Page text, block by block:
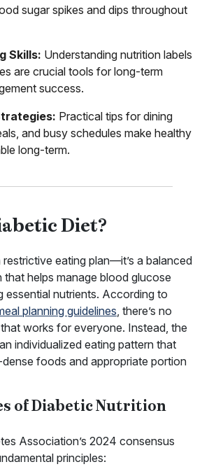
sugar spikes and dips throughout
Skills: Understanding nutrition labels
are crucial tools for long-term
success.
Practical tips for dining
and busy schedules make healthy
long-term.
Diet?
restrictive eating plan—it’s a balanced
helps manage blood glucose
essential nutrients. According to
planning guidelines, there’s no
that works for everyone. Instead, the
individualized eating pattern that
foods and appropriate portion
of Diabetic Nutrition
Association’s 2024 consensus
principles: